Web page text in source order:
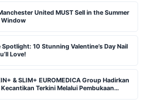
United MUST Sell in the Summer
Window
Spotlight: 10 Stunning Valentine’s Day Nail
Love!
& SLIM+ EUROMEDICA Group Hadirkan
Terkini Melalui Pembukaan